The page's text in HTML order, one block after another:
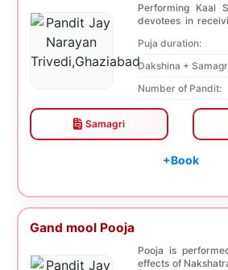
Performing Kaal
devotees in
Puja duration:
Dakshina +
Number of Pandit:
Samagri
+Book
Gand mool Pooja
Pooja is
effects of